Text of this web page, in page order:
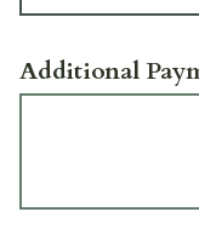
Additional